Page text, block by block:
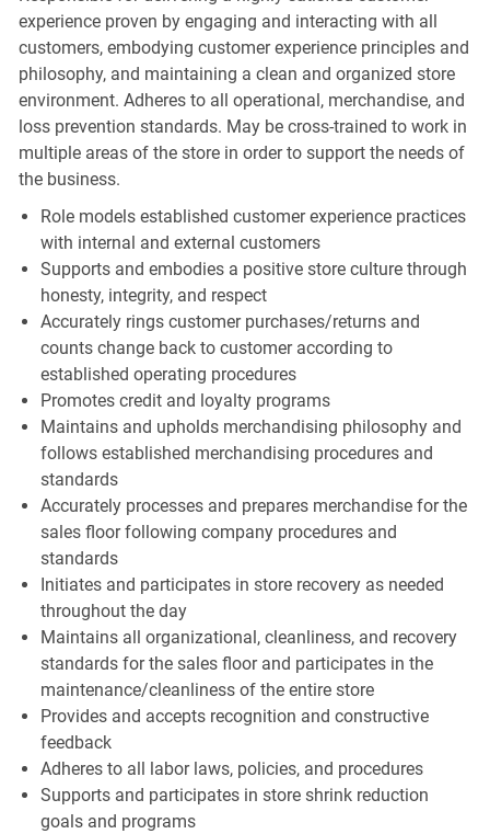
experience proven by engaging and interacting with all
customers, embodying customer experience principles and
philosophy, and maintaining a clean and organized store
environment. Adheres to all operational, merchandise, and
loss prevention standards. May be cross-trained to work in
multiple areas of the store in order to support the needs of
the business.
Role models established customer experience practices
with internal and external customers
Supports and embodies a positive store culture through
honesty, integrity, and respect
Accurately rings customer purchases/returns and
counts change back to customer according to
established operating procedures
Promotes credit and loyalty programs
Maintains and upholds merchandising philosophy and
follows established merchandising procedures and
standards
Accurately processes and prepares merchandise for the
sales floor following company procedures and
standards
Initiates and participates in store recovery as needed
throughout the day
Maintains all organizational, cleanliness, and recovery
standards for the sales floor and participates in the
maintenance/cleanliness of the entire store
Provides and accepts recognition and constructive
feedback
Adheres to all labor laws, policies, and procedures
Supports and participates in store shrink reduction
goals and programs